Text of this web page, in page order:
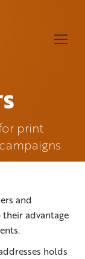
print
and
advantage
holds